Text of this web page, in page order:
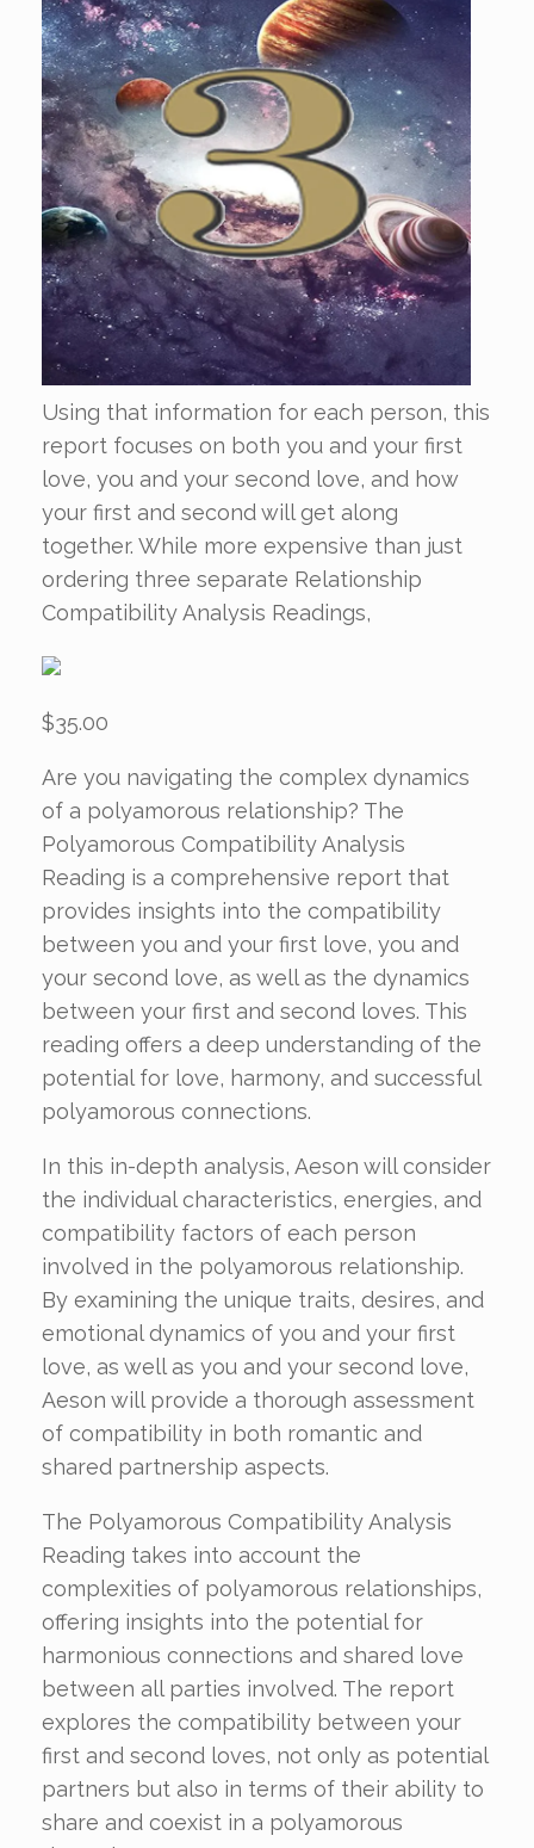
Using that information for each person, this
report focuses on both you and your first
love, you and your second love, and how
your first and second will get along
together. While more expensive than just
ordering three separate Relationship
Compatibility Analysis Readings,
$35.00
Are you navigating the complex dynamics
of a polyamorous relationship? The
Polyamorous Compatibility Analysis
Reading is a comprehensive report that
provides insights into the compatibility
between you and your first love, you and
your second love, as well as the dynamics
between your first and second loves. This
reading offers a deep understanding of the
potential for love, harmony, and successful
polyamorous connections.
In this in-depth analysis, Aeson will consider
the individual characteristics, energies, and
compatibility factors of each person
involved in the polyamorous relationship.
By examining the unique traits, desires, and
emotional dynamics of you and your first
love, as well as you and your second love,
Aeson will provide a thorough assessment
of compatibility in both romantic and
shared partnership aspects.
The Polyamorous Compatibility Analysis
Reading takes into account the
complexities of polyamorous relationships,
offering insights into the potential for
harmonious connections and shared love
between all parties involved. The report
explores the compatibility between your
first and second loves, not only as potential
partners but also in terms of their ability to
share and coexist in a polyamorous